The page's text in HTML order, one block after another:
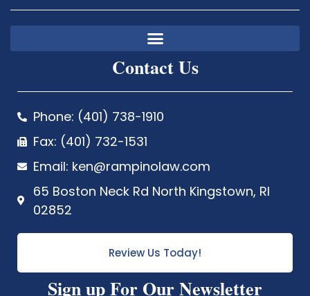
Contact Us
Phone: (401) 738-1910
Fax: (401) 732-1531
Email: ken@rampinolaw.com
65 Boston Neck Rd North Kingstown, RI
02852
Review Us Today!
Sign up For Our Newsletter